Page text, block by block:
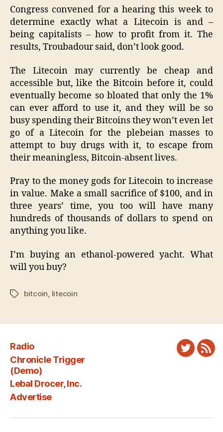
Congress convened for a hearing this week to
determine exactly what a Litecoin is and –
being capitalists – how to profit from it. The
results, Troubadour said, don’t look good.
The Litecoin may currently be cheap and
accessible but, like the Bitcoin before it, could
eventually become so bloated that only the 1%
can ever afford to use it, and they will be so
busy spending their Bitcoins they won’t even let
go of a Litecoin for the plebeian masses to
attempt to buy drugs with it, to escape from
their meaningless, Bitcoin-absent lives.
Pray to the money gods for Litecoin to increase
in value. Make a small sacrifice of $100, and in
three years’ time, you too will have many
hundreds of thousands of dollars to spend on
anything you like.
I’m buying an ethanol-powered yacht. What
will you buy?
Tagsbitcoin litecoin
Radio
Chronicle Trigger
(Demo)
Lebal Drocer, Inc.
Advertise
Twitter